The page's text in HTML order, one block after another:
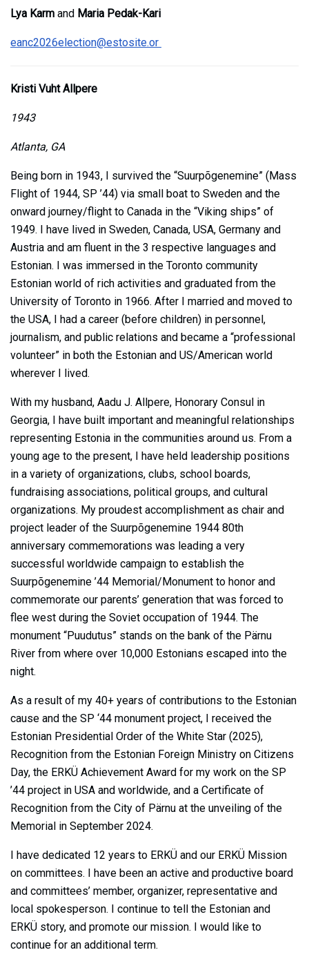
Lya Karm and Maria Pedak-Kari
eanc2026election@estosite.or
Kristi Vuht Allpere
1943
Atlanta, GA
Being born in 1943, I survived the “Suurpõgenemine” (Mass
Flight of 1944, SP ’44) via small boat to Sweden and the
onward journey/flight to Canada in the “Viking ships” of
1949. I have lived in Sweden, Canada, USA, Germany and
Austria and am fluent in the 3 respective languages and
Estonian. I was immersed in the Toronto community
Estonian world of rich activities and graduated from the
University of Toronto in 1966. After I married and moved to
the USA, I had a career (before children) in personnel,
journalism, and public relations and became a “professional
volunteer” in both the Estonian and US/American world
wherever I lived.
With my husband, Aadu J. Allpere, Honorary Consul in
Georgia, I have built important and meaningful relationships
representing Estonia in the communities around us. From a
young age to the present, I have held leadership positions
in a variety of organizations, clubs, school boards,
fundraising associations, political groups, and cultural
organizations. My proudest accomplishment as chair and
project leader of the Suurpõgenemine 1944 80th
anniversary commemorations was leading a very
successful worldwide campaign to establish the
Suurpõgenemine ’44 Memorial/Monument to honor and
commemorate our parents’ generation that was forced to
flee west during the Soviet occupation of 1944. The
monument “Puudutus” stands on the bank of the Pärnu
River from where over 10,000 Estonians escaped into the
night.
As a result of my 40+ years of contributions to the Estonian
cause and the SP ‘44 monument project, I received the
Estonian Presidential Order of the White Star (2025),
Recognition from the Estonian Foreign Ministry on Citizens
Day, the ERKÜ Achievement Award for my work on the SP
’44 project in USA and worldwide, and a Certificate of
Recognition from the City of Pärnu at the unveiling of the
Memorial in September 2024.
I have dedicated 12 years to ERKÜ and our ERKÜ Mission
on committees. I have been an active and productive board
and committees’ member, organizer, representative and
local spokesperson. I continue to tell the Estonian and
ERKÜ story, and promote our mission. I would like to
continue for an additional term.